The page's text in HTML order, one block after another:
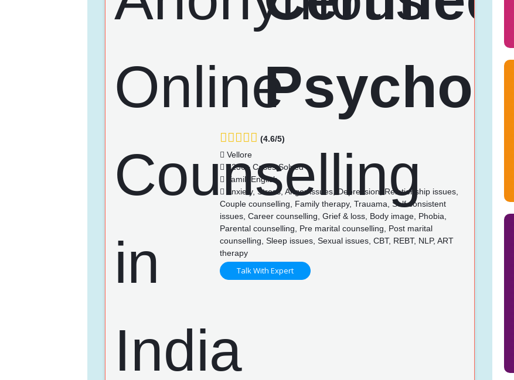
(4.6/5)
Vellore
1236+ Cases Solved
Tamil, English
Anxiety, Stress, Anger issues, Depression, Relationship issues,
Couple counselling, Family therapy, Trauama, Self consistent
issues, Career counselling, Grief & loss, Body image, Phobia,
Parental counselling, Pre marital counselling, Post marital
counselling, Sleep issues, Sexual issues, CBT, REBT, NLP, ART
therapy
Talk With Expert